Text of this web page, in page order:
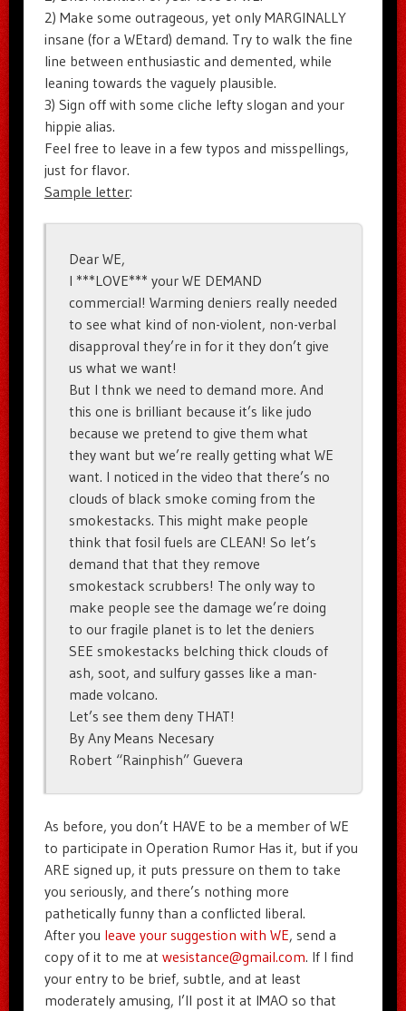
2) Make some outrageous, yet only MARGINALLY
insane (for a WEtard) demand. Try to walk the fine
line between enthusiastic and demented, while
leaning towards the vaguely plausible.
3) Sign off with some cliche lefty slogan and your
hippie alias.
Feel free to leave in a few typos and misspellings,
just for flavor.
Sample letter:
Dear WE,
I ***LOVE*** your WE DEMAND
commercial! Warming deniers really needed
to see what kind of non-violent, non-verbal
disapproval they’re in for it they don’t give
us what we want!
But I thnk we need to demand more. And
this one is brilliant because it’s like judo
because we pretend to give them what
they want but we’re really getting what WE
want. I noticed in the video that there’s no
clouds of black smoke coming from the
smokestacks. This might make people
think that fosil fuels are CLEAN! So let’s
demand that that they remove
smokestack scrubbers! The only way to
make people see the damage we’re doing
to our fragile planet is to let the deniers
SEE smokestacks belching thick clouds of
ash, soot, and sulfury gasses like a man-
made volcano.
Let’s see them deny THAT!
By Any Means Necesary
Robert “Rainphish” Guevera
As before, you don’t HAVE to be a member of WE
to participate in Operation Rumor Has it, but if you
ARE signed up, it puts pressure on them to take
you seriously, and there’s nothing more
pathetically funny than a conflicted liberal.
After you leave your suggestion with WE, send a
copy of it to me at wesistance@gmail.com. If I find
your entry to be brief, subtle, and at least
moderately amusing, I’ll post it at IMAO so that